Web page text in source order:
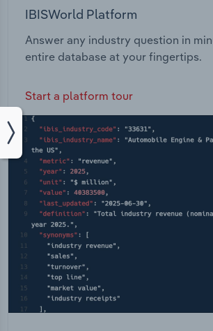
IBISWorld Platform
Answer any industry question in
entire database at your fingertips.
Start a platform tour